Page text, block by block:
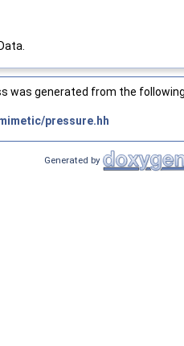
was generated from the
pressure.hh
Generated by